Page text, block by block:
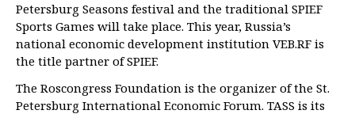
Petersburg Seasons festival and the traditional SPIEF
Sports Games will take place. This year, Russia’s
national economic development institution VEB.RF is
the title partner of SPIEF.
The Roscongress Foundation is the organizer of the St.
Petersburg International Economic Forum. TASS is its